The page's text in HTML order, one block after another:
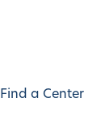
Find a Center